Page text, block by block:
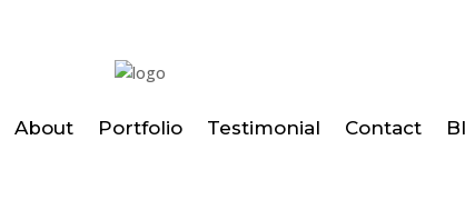
About Portfolio Testimonial Contact